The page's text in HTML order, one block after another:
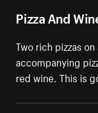
Pizza And
Two rich pizzas
accompanying
red wine. This is